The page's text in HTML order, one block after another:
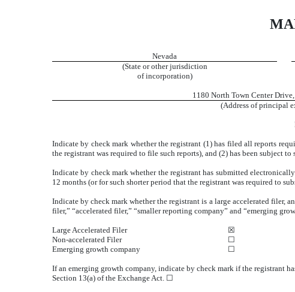
Nevada
(State or other jurisdiction
of incorporation)
1180 North Town Center Drive,
(Address of principal
Indicate by check mark whether the registrant (1) has filed all reports
the registrant was required to file such reports), and (2) has been subject
Indicate by check mark whether the registrant has submitted
12 months (or for such shorter period that the registrant was required to
Indicate by check mark whether the registrant is a large accelerated filer,
filer,” “accelerated filer,” “smaller reporting company” and “emerging
Large Accelerated Filer ☒
Non-accelerated Filer
☐
Emerging growth company
☐
If an emerging growth company, indicate by check mark if the registrant
Section 13(a) of the Exchange Act. ☐